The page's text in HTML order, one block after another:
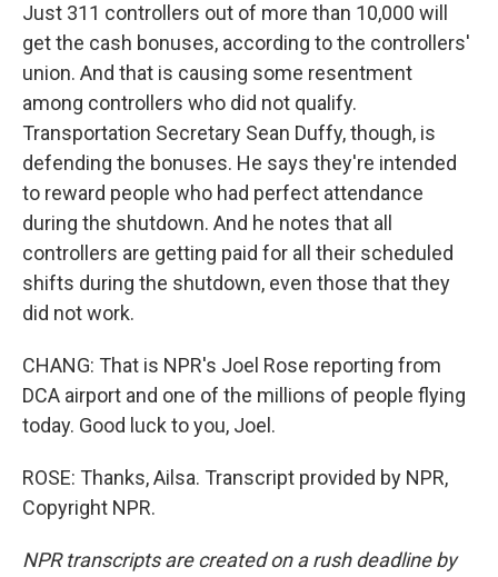
Just 311 controllers out of more than 10,000 will
get the cash bonuses, according to the controllers'
union. And that is causing some resentment
among controllers who did not qualify.
Transportation Secretary Sean Duffy, though, is
defending the bonuses. He says they're intended
to reward people who had perfect attendance
during the shutdown. And he notes that all
controllers are getting paid for all their scheduled
shifts during the shutdown, even those that they
did not work.
CHANG: That is NPR's Joel Rose reporting from
DCA airport and one of the millions of people flying
today. Good luck to you, Joel.
ROSE: Thanks, Ailsa. Transcript provided by NPR,
Copyright NPR.
NPR transcripts are created on a rush deadline by